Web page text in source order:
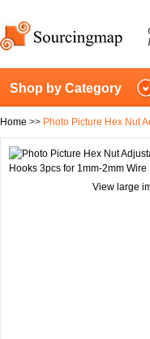
Shop by Category
Home >> Photo Picture Hex Nut
View large